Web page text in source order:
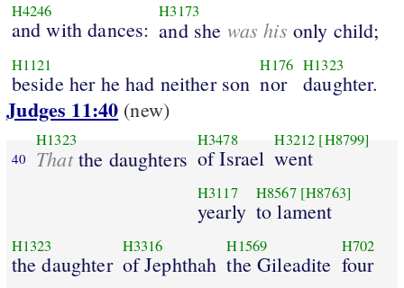
H4246
and with dances:
H3173
and she was his only child;
H1121
beside her he had neither son
H176
nor
H1323
daughter.
Judges 11:40 (new)
40
H1323
Thatthe daughters
H3478
of Israel
H3212 [H8799]
went
H3117
yearly
H8567 [H8763]
to lament
H1323
the daughter
H3316
of Jephthah
H1569
the Gileadite
H702
four